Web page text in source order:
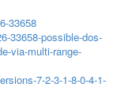
33658
33658-possible-dos-
via-multi-range-
7-2-3-1-8-0-4-1-